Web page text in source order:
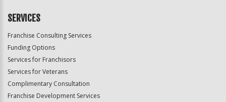
SERVICES
Franchise Consulting Services
Funding Options
Services for Franchisors
Services for Veterans
Complimentary Consultation
Franchise Development Services